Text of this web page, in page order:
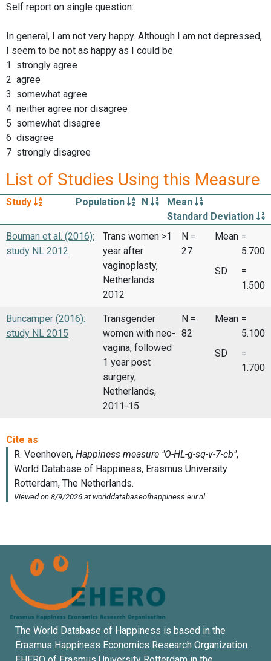
Self report on single question:
In general, I am not very happy. Although I am not depressed,
I seem to be not as happy as I could be
1 strongly agree
2 agree
3 somewhat agree
4 neither agree nor disagree
5 somewhat disagree
6 disagree
7 strongly disagree
List of Studies Using this Measure
Study Population N
Mean
Standard Deviation
Bouman et al. (2016):
study NL 2012
Trans women >1
year after
vaginoplasty,
Netherlands
2012
N =
27
Mean =
5.700
SD
=
1.500
Buncamper (2016):
study NL 2015
Transgender
women with neo-
vagina, followed
1 year post
surgery,
Netherlands,
2011-15
N =
82
Mean =
5.100
SD
=
1.700
The World Database of Happiness is based in the
Erasmus Happiness Economics Research Organization